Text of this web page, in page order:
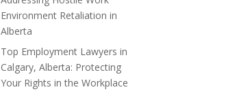
Environment Retaliation in
Alberta
Top Employment Lawyers in
Calgary, Alberta: Protecting
Your Rights in the Workplace